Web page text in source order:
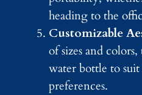
heading to the
Customizable
of sizes and colors,
water bottle to suit
preferences.